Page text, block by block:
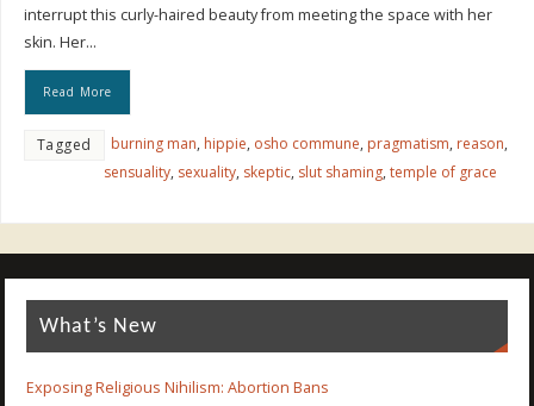
interrupt this curly-haired beauty from meeting the space with her
skin. Her…
Read More
Tagged burning man, hippie, osho commune, pragmatism, reason,
sensuality, sexuality, skeptic, slut shaming, temple of grace
What’s New
Exposing Religious Nihilism: Abortion Bans